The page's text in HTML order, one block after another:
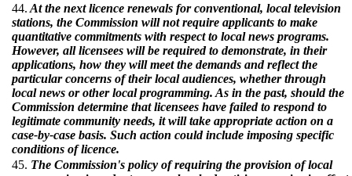
44. At the next licence renewals for conventional, local television
stations, the Commission will not require applicants to make
quantitative commitments with respect to local news programs.
However, all licensees will be required to demonstrate, in their
applications, how they will meet the demands and reflect the
particular concerns of their local audiences, whether through
local news or other local programming. As in the past, should the
Commission determine that licensees have failed to respond to
legitimate community needs, it will take appropriate action on a
case-by-case basis. Such action could include imposing specific
conditions of licence.
45. The Commission's policy of requiring the provision of local